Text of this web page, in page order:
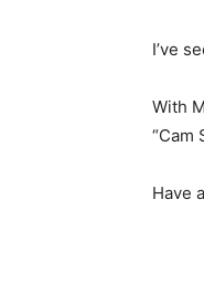
I’ve
With
“Cam
Have